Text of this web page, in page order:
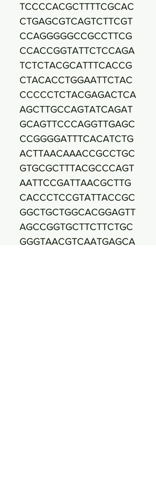
TCCCCACGCTTTTCGCAC
CTGAGCGTCAGTCTTCGT
CCAGGGGGCCGCCTTCG
CCACCGGTATTCTCCAGA
TCTCTACGCATTTCACCG
CTACACCTGGAATTCTAC
CCCCCTCTACGAGACTCA
AGCTTGCCAGTATCAGAT
GCAGTTCCCAGGTTGAGC
CCGGGGATTTCACATCTG
ACTTAACAAACCGCCTGC
GTGCGCTTTACGCCCAGT
AATTCCGATTAACGCTTG
CACCCTCCGTATTACCGC
GGCTGCTGGCACGGAGTT
AGCCGGTGCTTCTTCTGC
GGGTAACGTCAATGAGCA